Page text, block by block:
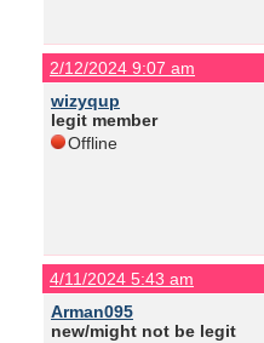
2/12/2024 9:07 am
wizyqup
legit member
Offline
4/11/2024 5:43 am
Arman095
new/might not be legit